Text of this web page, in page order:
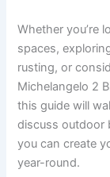
Whether you’re
spaces,
rusting, or
Michelangelo 2
this guide will
discuss outdoor
you can create
year-round.